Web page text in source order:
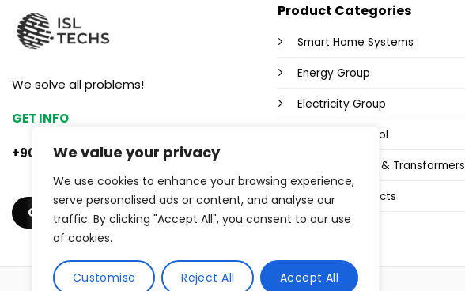
We value your privacy
We use cookies to enhance your browsing experience,
serve personalised ads or content, and analyse our
traffic. By clicking "Accept All", you consent to our use
of cookies.
Customise Reject All Accept All
We solve all problems!
GET INFO
+90 553 382 47 33
GET A QUOTE
Product Categories
Smart Home Systems
Energy Group
Electricity Group
Fox Wi-Fi Control
Power Supplies & Transformers
Industrial Products